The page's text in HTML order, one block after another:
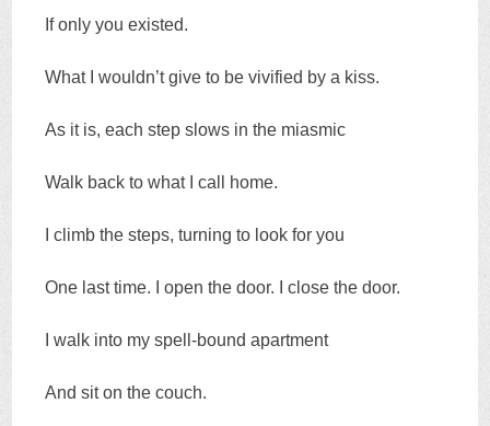
If only you existed.
What I wouldn’t give to be vivified by a kiss.
As it is, each step slows in the miasmic
Walk back to what I call home.
I climb the steps, turning to look for you
One last time. I open the door. I close the door.
I walk into my spell-bound apartment
And sit on the couch.